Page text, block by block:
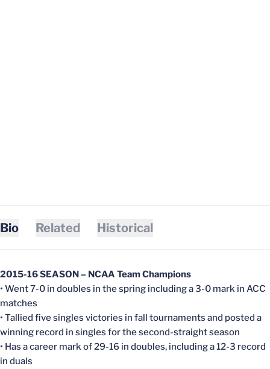
Bio Related Historical
2015-16 SEASON – NCAA Team Champions
• Went 7-0 in doubles in the spring including a 3-0 mark in ACC
matches
• Tallied five singles victories in fall tournaments and posted a
winning record in singles for the second-straight season
• Has a career mark of 29-16 in doubles, including a 12-3 record
in duals